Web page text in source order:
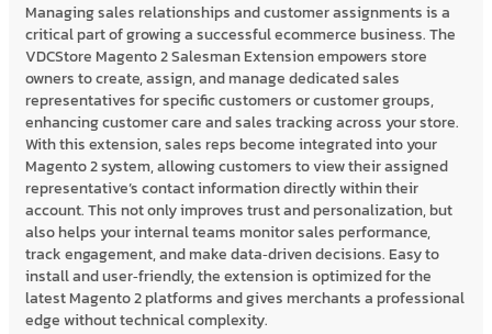
Managing sales relationships and customer assignments is a
critical part of growing a successful ecommerce business. The
VDCStore Magento 2 Salesman Extension empowers store
owners to create, assign, and manage dedicated sales
representatives for specific customers or customer groups,
enhancing customer care and sales tracking across your store.
With this extension, sales reps become integrated into your
Magento 2 system, allowing customers to view their assigned
representative’s contact information directly within their
account. This not only improves trust and personalization, but
also helps your internal teams monitor sales performance,
track engagement, and make data‑driven decisions. Easy to
install and user‑friendly, the extension is optimized for the
latest Magento 2 platforms and gives merchants a professional
edge without technical complexity.